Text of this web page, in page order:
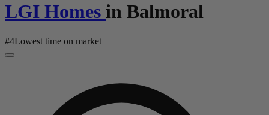
LGI Homes in Balmoral
#4Lowest time on market